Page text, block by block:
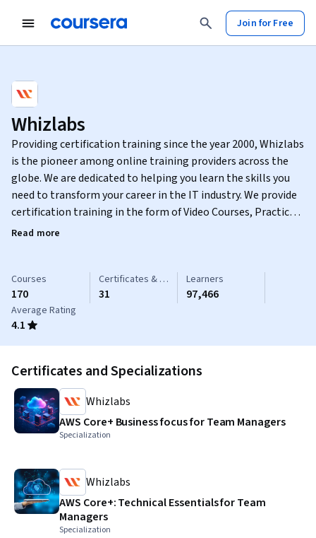
Join for Free
Whizlabs
Providing certification training since the year 2000, Whizlabs
is the pioneer among online training providers across the
globe. We are dedicated to helping you learn the skills you
need to transform your career in the IT industry. We provide
certification training in the form of Video Courses, Practice
Tests, Hands-on Labs and Sandbox in various disciplines such
much more.
Read more
Courses
170
Certificates & Specializations
31
Learners
97,466
Average Rating
4.1
Certificates and Specializations
Whizlabs
AWS Core+ Business focus for Team Managers
Specialization
Whizlabs
AWS Core+: Technical Essentials for Team
Managers
Specialization